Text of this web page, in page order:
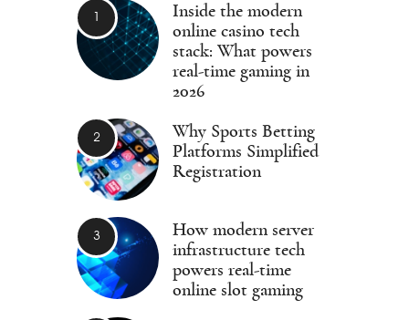
Inside the modern
online casino tech
stack: What powers
real-time gaming in
2026
Why Sports Betting
Platforms Simplified
Registration
How modern server
infrastructure tech
powers real-time
online slot gaming